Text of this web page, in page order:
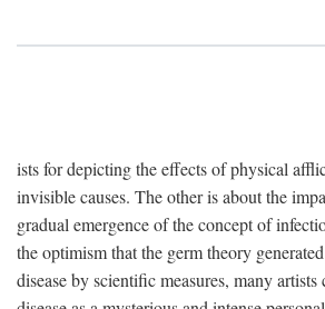
ists for depicting the effects of physical
invisible causes. The other is about the
gradual emergence of the concept of
the optimism that the germ theory
disease by scientific measures, many